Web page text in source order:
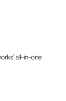
all-in-one